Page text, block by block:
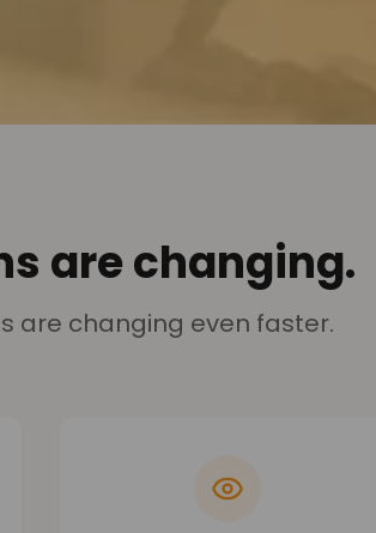
are changing.
are changing even faster.